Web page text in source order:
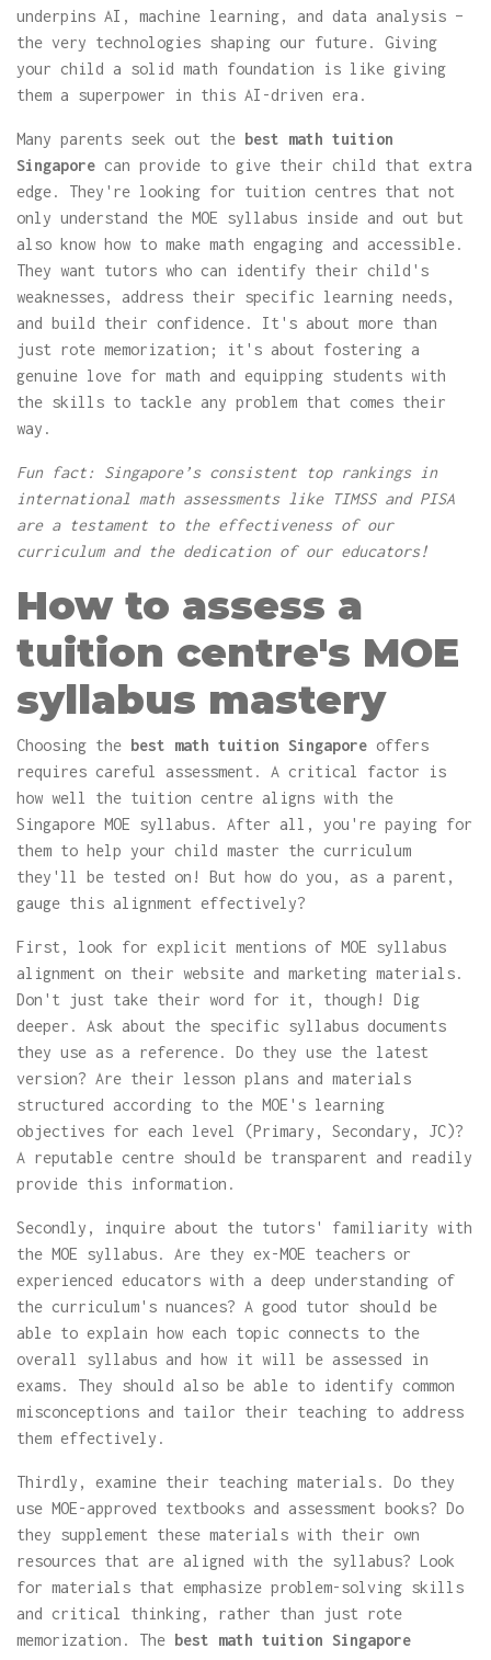
underpins AI, machine learning, and data analysis –
the very technologies shaping our future. Giving
your child a solid math foundation is like giving
them a superpower in this AI-driven era.
Many parents seek out the best math tuition
Singapore can provide to give their child that extra
edge. They're looking for tuition centres that not
only understand the MOE syllabus inside and out but
also know how to make math engaging and accessible.
They want tutors who can identify their child's
weaknesses, address their specific learning needs,
and build their confidence. It's about more than
just rote memorization; it's about fostering a
genuine love for math and equipping students with
the skills to tackle any problem that comes their
way.
Fun fact: Singapore’s consistent top rankings in
international math assessments like TIMSS and PISA
are a testament to the effectiveness of our
curriculum and the dedication of our educators!
How to assess a
tuition centre's MOE
syllabus mastery
Choosing the best math tuition Singapore offers
requires careful assessment. A critical factor is
how well the tuition centre aligns with the
Singapore MOE syllabus. After all, you're paying for
them to help your child master the curriculum
they'll be tested on! But how do you, as a parent,
gauge this alignment effectively?
First, look for explicit mentions of MOE syllabus
alignment on their website and marketing materials.
Don't just take their word for it, though! Dig
deeper. Ask about the specific syllabus documents
they use as a reference. Do they use the latest
version? Are their lesson plans and materials
structured according to the MOE's learning
objectives for each level (Primary, Secondary, JC)?
A reputable centre should be transparent and readily
provide this information.
Secondly, inquire about the tutors' familiarity with
the MOE syllabus. Are they ex-MOE teachers or
experienced educators with a deep understanding of
the curriculum's nuances? A good tutor should be
able to explain how each topic connects to the
overall syllabus and how it will be assessed in
exams. They should also be able to identify common
misconceptions and tailor their teaching to address
them effectively.
Thirdly, examine their teaching materials. Do they
use MOE-approved textbooks and assessment books? Do
they supplement these materials with their own
resources that are aligned with the syllabus? Look
for materials that emphasize problem-solving skills
and critical thinking, rather than just rote
memorization. The best math tuition Singapore